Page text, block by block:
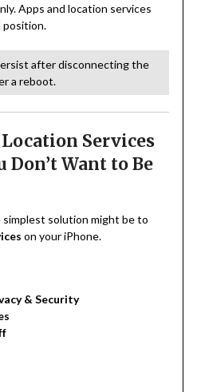
Apps and location services
after disconnecting the
a reboot.
Services
Want to Be
simplest solution might be to
on your iPhone.
& Security